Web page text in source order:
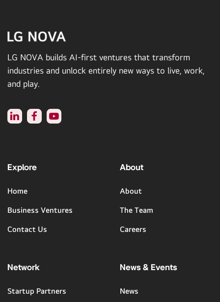
LG NOVA builds AI-first ventures that transform
industries and unlock entirely new ways to live, work,
and play.
Explore
Home
Business Ventures
Contact Us
About
About
The Team
Careers
Network
Startup Partners
News & Events
News